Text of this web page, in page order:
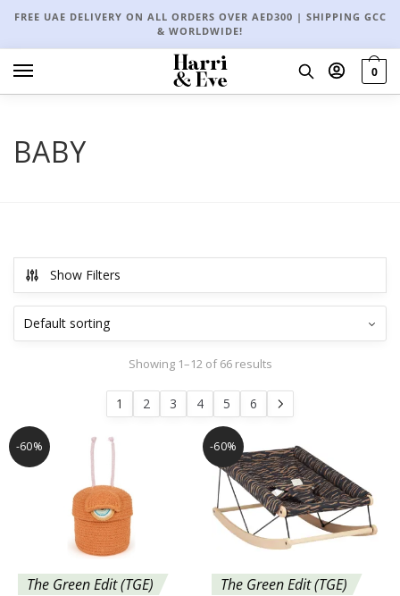
FREE UAE DELIVERY ON ALL ORDERS OVER AED300 | SHIPPING GCC
& WORLDWIDE!
0
BABY
Show Filters
Showing 1–12 of 66 results
1 2 3 4 5 6
-60%
The Green Edit (TGE)
-60%
The Green Edit (TGE)